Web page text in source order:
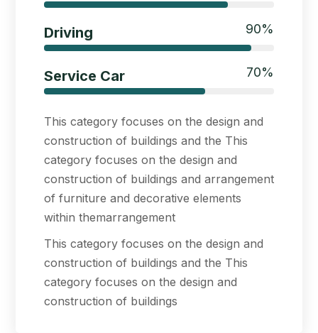
Driving 90%
Service Car 70%
This category focuses on the design and
construction of buildings and the This
category focuses on the design and
construction of buildings and arrangement
of furniture and decorative elements
within themarrangement
This category focuses on the design and
construction of buildings and the This
category focuses on the design and
construction of buildings